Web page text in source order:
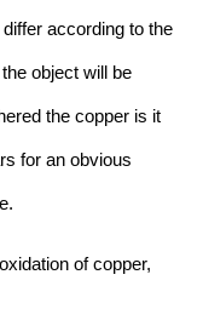
according to the
object will be
the copper is it
for an obvious
of copper,